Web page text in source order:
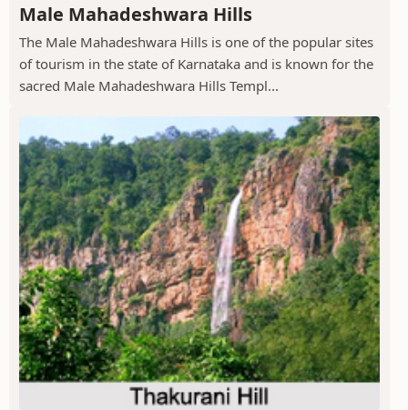
Male Mahadeshwara Hills
The Male Mahadeshwara Hills is one of the popular sites
of tourism in the state of Karnataka and is known for the
sacred Male Mahadeshwara Hills Templ...